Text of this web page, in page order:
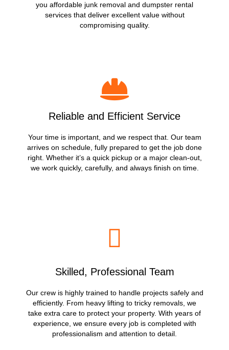
you affordable junk removal and dumpster rental
services that deliver excellent value without
compromising quality.
Reliable and Efficient Service
Your time is important, and we respect that. Our team
arrives on schedule, fully prepared to get the job done
right. Whether it’s a quick pickup or a major clean-out,
we work quickly, carefully, and always finish on time.
Skilled, Professional Team
Our crew is highly trained to handle projects safely and
efficiently. From heavy lifting to tricky removals, we
take extra care to protect your property. With years of
experience, we ensure every job is completed with
professionalism and attention to detail.